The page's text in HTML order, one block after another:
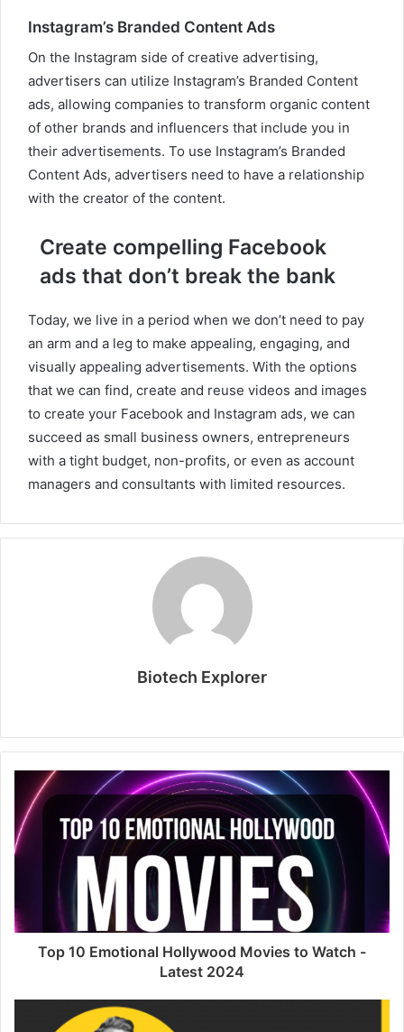
Instagram’s Branded Content Ads
On the Instagram side of creative advertising,
advertisers can utilize Instagram’s Branded Content
ads, allowing companies to transform organic content
of other brands and influencers that include you in
their advertisements. To use Instagram’s Branded
Content Ads, advertisers need to have a relationship
with the creator of the content.
Create compelling Facebook
ads that don’t break the bank
Today, we live in a period when we don’t need to pay
an arm and a leg to make appealing, engaging, and
visually appealing advertisements. With the options
that we can find, create and reuse videos and images
to create your Facebook and Instagram ads, we can
succeed as small business owners, entrepreneurs
with a tight budget, non-profits, or even as account
managers and consultants with limited resources.
Biotech Explorer
Top 10 Emotional Hollywood Movies to Watch -
Latest 2024